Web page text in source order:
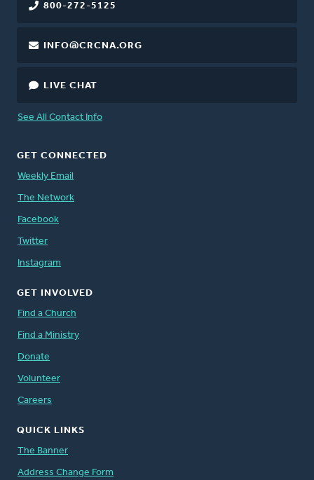
800-272-5125
INFO@CRCNA.ORG
LIVE CHAT
See All Contact Info
GET CONNECTED
Weekly Email
The Network
Facebook
Twitter
Instagram
GET INVOLVED
Find a Church
Find a Ministry
Donate
Volunteer
Careers
QUICK LINKS
The Banner
Address Change Form